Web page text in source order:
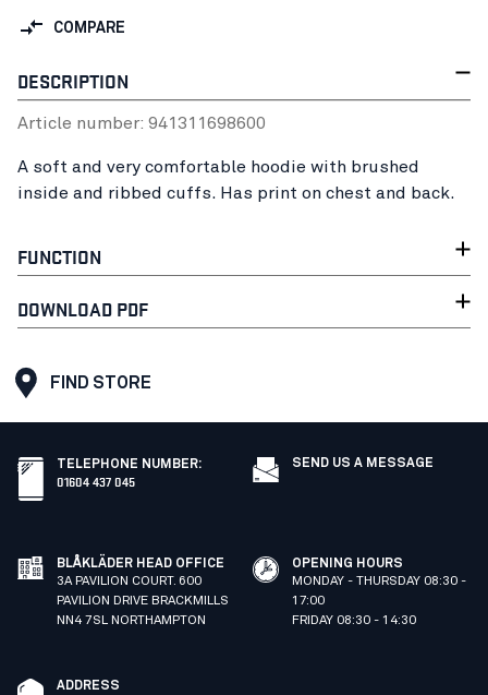
COMPARE
DESCRIPTION
Article number: 941311698600
A soft and very comfortable hoodie with brushed
inside and ribbed cuffs. Has print on chest and back.
FUNCTION
DOWNLOAD PDF
FIND STORE
TELEPHONE NUMBER:
01604 437 045
SEND US A MESSAGE
BLÅKLÄDER HEAD OFFICE
3A PAVILION COURT. 600
PAVILION DRIVE BRACKMILLS
NN4 7SL NORTHAMPTON
OPENING HOURS
MONDAY - THURSDAY 08:30 -
17:00
FRIDAY 08:30 - 14:30
ADDRESS